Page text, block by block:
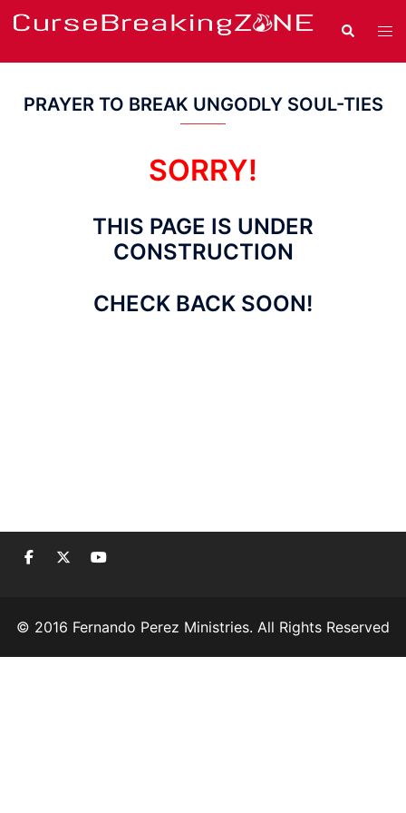
Skip
content
Search
PRAYER TO BREAK UNGODLY SOUL-TIES
SORRY!
THIS PAGE IS UNDER
CONSTRUCTION
CHECK BACK SOON!
© 2016 Fernando Perez Ministries. All Rights Reserved